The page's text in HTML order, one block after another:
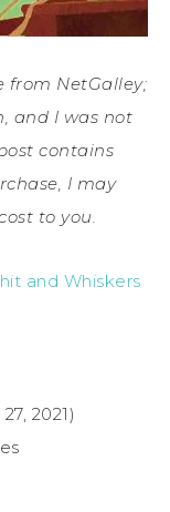
from NetGalley;
and I was not
contains
I may
to you.
and Whiskers
2021)